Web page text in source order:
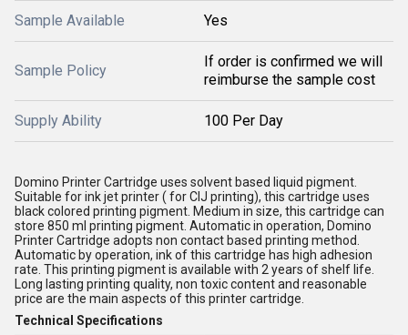
Sample Available Yes
Sample Policy
If order is confirmed we will
reimburse the sample cost
Supply Ability 100 Per Day
Domino Printer Cartridge uses solvent based liquid pigment.
Suitable for ink jet printer ( for CIJ printing), this cartridge uses
black colored printing pigment. Medium in size, this cartridge can
store 850 ml printing pigment. Automatic in operation, Domino
Printer Cartridge adopts non contact based printing method.
Automatic by operation, ink of this cartridge has high adhesion
rate. This printing pigment is available with 2 years of shelf life.
Long lasting printing quality, non toxic content and reasonable
price are the main aspects of this printer cartridge.
Technical Specifications